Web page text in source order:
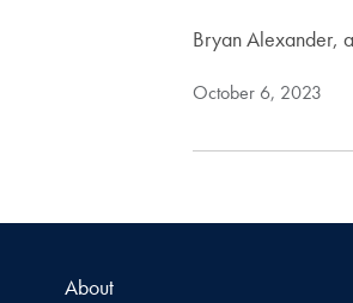
Bryan Alexander,
October 6, 2023
About